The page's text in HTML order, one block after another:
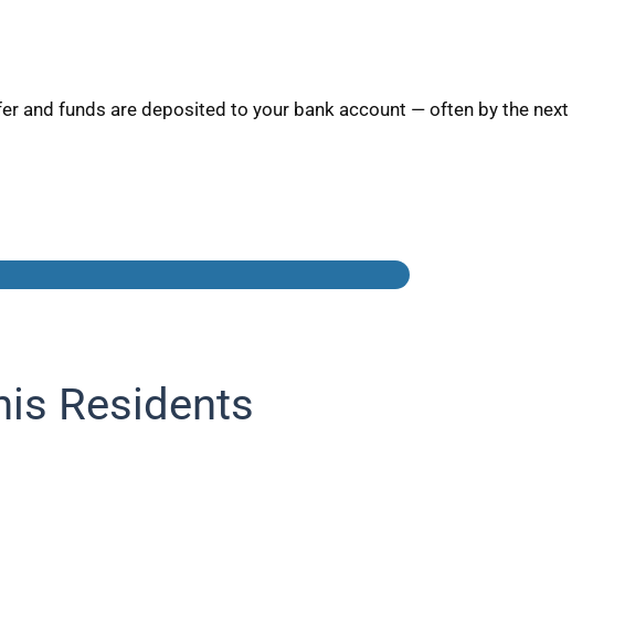
and funds are deposited to your bank account — often by the next
Residents